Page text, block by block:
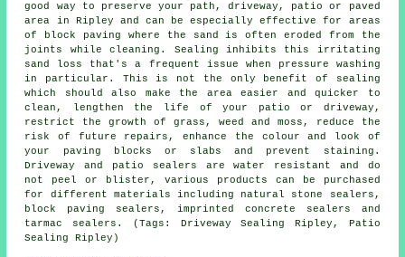
good way to preserve your path, driveway, patio or paved
area in Ripley and can be especially effective for areas
of block paving where the sand is often eroded from the
joints while cleaning. Sealing inhibits this irritating
sand loss that's a frequent issue when pressure washing
in particular. This is not the only benefit of sealing
which should also make the area easier and quicker to
clean, lengthen the life of your patio or driveway,
restrict the growth of grass, weed and moss, reduce the
risk of future repairs, enhance the colour and look of
your paving blocks or slabs and prevent staining.
Driveway and patio sealers are water resistant and do
not peel or blister, various products can be purchased
for different materials including natural stone sealers,
block paving sealers, imprinted concrete sealers and
tarmac sealers. (Tags: Driveway Sealing Ripley, Patio
Sealing Ripley)